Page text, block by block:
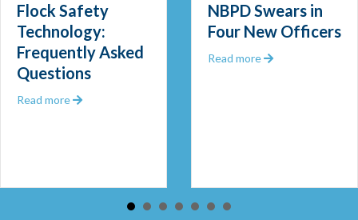
2025
Flock Safety
Technology:
Frequently Asked
Questions
Read more about Flock Safety Technology: Frequently Asked
NBPD Swears in
Four New Officers
Read more about NBPD